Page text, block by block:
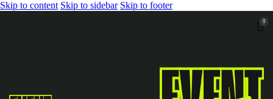
Skip to content Skip to sidebar Skip to footer
0